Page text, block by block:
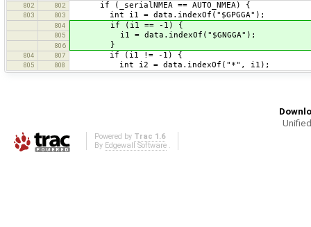
802
802 if (_serialNMEA == AUTO_NMEA) {
803 803 int i1 = data.indexOf("$GPGGA");
804 if (i1 == -1) {
805 i1 = data.indexOf("$GNGGA");
806 }
804 807 if (i1 != -1) {
805 808 int i2 = data.indexOf("*", i1);
Powered by Trac 1.6
By Edgewall Software.